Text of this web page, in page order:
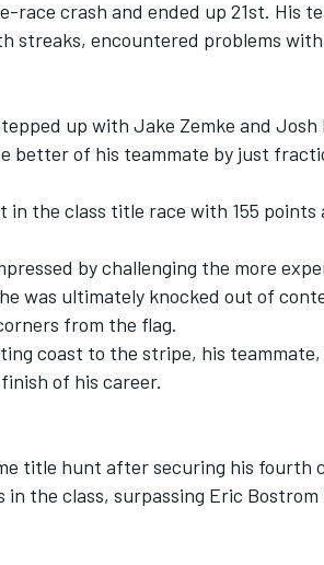
race crash and ended up 21st. His
streaks, encountered problems
up with Jake Zemke and Josh
better of his teammate by just
the class title race with 155 points
by challenging the more
was ultimately knocked out of
from the flag.
coast to the stripe, his teammate,
of his career.
title hunt after securing his fourth
in the class, surpassing Eric